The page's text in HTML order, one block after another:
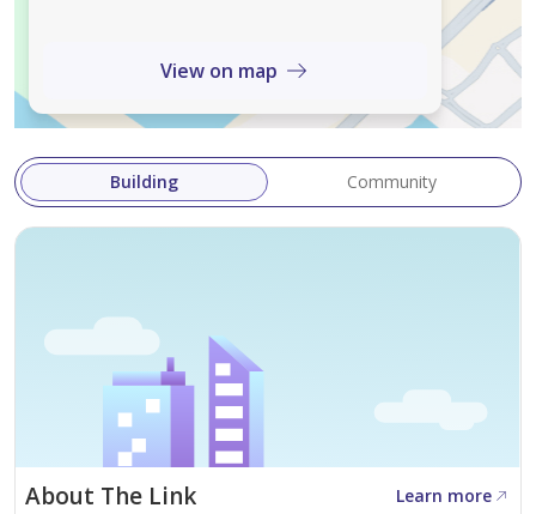
of water - Security - Concierge - Shared gym - Walk-in
closet - View of landmark - Childrens play area - Lobby
in building - Childrens pool - Vastu compliant Aljada is a
modern community in Sharjah, providing a unique
living experience. The development features
contemporary architecture surrounded
View on map
Building Community
About The Link
Learn more